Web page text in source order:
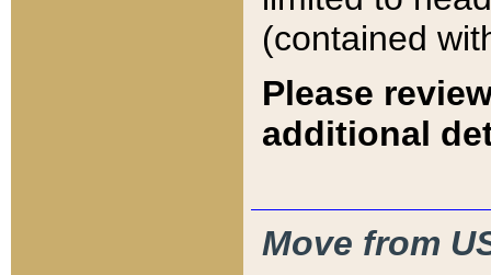
(contained
Please
additional
Move from